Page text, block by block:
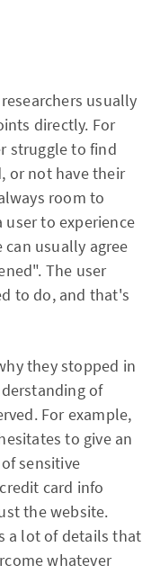
usually
directly. For
struggle to find
or not have their
room to
user to experience
usually agree
The user
to do, and that's
they stopped in
of
For example,
to give an
sensitive
card info
the website.
a lot of details that
whatever